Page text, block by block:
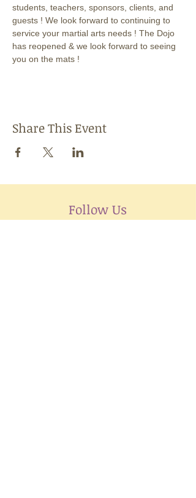
students, teachers, sponsors, clients, and
guests ! We look forward to continuing to
service your martial arts needs ! The Dojo
has reopened & we look forward to seeing
you on the mats !
Share This Event
Follow Us